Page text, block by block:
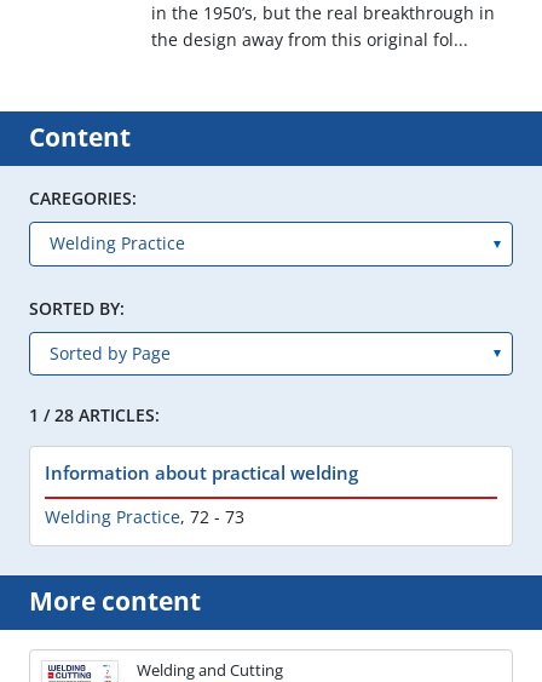
in the 1950’s, but the real breakthrough in
the design away from this original fol...
Content
CAREGORIES:
SORTED BY:
1 / 28 ARTICLES:
Information about practical welding
Welding Practice, 72 - 73
More content
Welding and Cutting